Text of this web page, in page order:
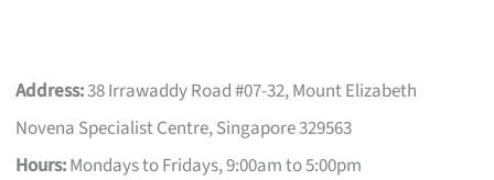
Address:38 Irrawaddy Road #07-32, Mount Elizabeth
Novena Specialist Centre, Singapore 329563
Hours:Mondays to Fridays, 9:00am to 5:00pm